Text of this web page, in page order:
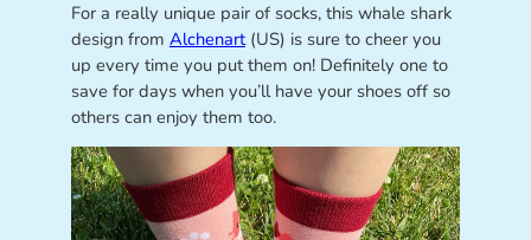
For a really unique pair of socks, this whale shark
design from Alchenart(US) is sure to cheer you
up every time you put them on! Definitely one to
save for days when you’ll have your shoes off so
others can enjoy them too.